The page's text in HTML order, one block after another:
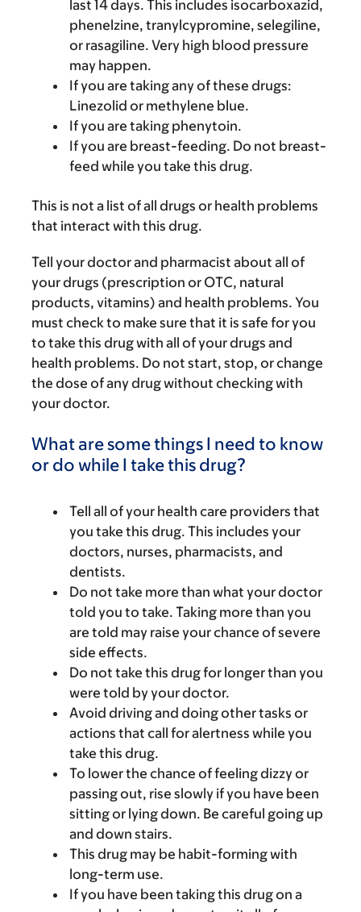
last 14 days. This includes isocarboxazid,
phenelzine, tranylcypromine, selegiline,
or rasagiline. Very high blood pressure
may happen.
If you are taking any of these drugs:
Linezolid or methylene blue.
If you are taking phenytoin.
If you are breast-feeding. Do not breast-
feed while you take this drug.
This is not a list of all drugs or health problems
that interact with this drug.
Tell your doctor and pharmacist about all of
your drugs (prescription or OTC, natural
products, vitamins) and health problems. You
must check to make sure that it is safe for you
to take this drug with all of your drugs and
health problems. Do not start, stop, or change
the dose of any drug without checking with
your doctor.
What are some things I need to know
or do while I take this drug?
Tell all of your health care providers that
you take this drug. This includes your
doctors, nurses, pharmacists, and
dentists.
Do not take more than what your doctor
told you to take. Taking more than you
are told may raise your chance of severe
side effects.
Do not take this drug for longer than you
were told by your doctor.
Avoid driving and doing other tasks or
actions that call for alertness while you
take this drug.
To lower the chance of feeling dizzy or
passing out, rise slowly if you have been
sitting or lying down. Be careful going up
and down stairs.
This drug may be habit-forming with
long-term use.
If you have been taking this drug on a